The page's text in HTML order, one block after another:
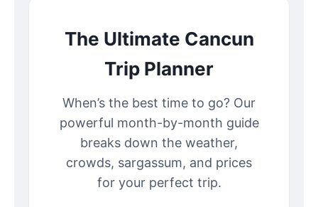
The Ultimate Cancun
Trip Planner
When’s the best time to go? Our
powerful month-by-month guide
breaks down the weather,
crowds, sargassum, and prices
for your perfect trip.